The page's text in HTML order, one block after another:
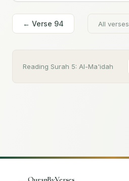
← Verse 94 All verses
Reading Surah 5: Al-Ma'idah